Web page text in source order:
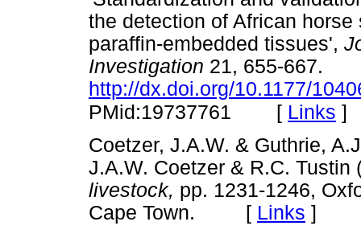
the detection of African
paraffin-embedded tissues',
Investigation 21, 655-667.
http://dx.doi.org/10.1177/
PMid:19737761 [ Links ]
Coetzer, J.A.W. & Guthrie,
J.A.W. Coetzer & R.C. Tustin
livestock, pp. 1231-1246,
Cape Town. [ Links ]